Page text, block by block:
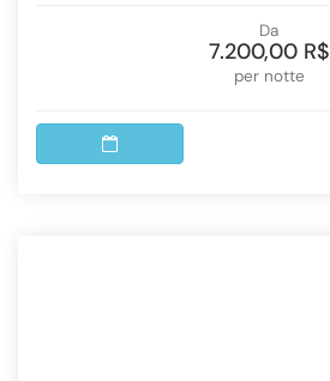
Da
7.200,00 R$
per notte